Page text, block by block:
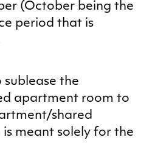
(October being the
period that is
the
apartment room to
shared
meant solely for the